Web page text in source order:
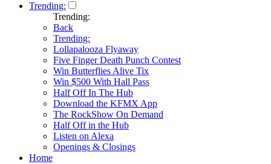
Trending:
Trending:
Back
Trending:
Lollapalooza Flyaway
Five Finger Death Punch Contest
Win Butterflies Alive Tix
Win $500 With Hall Pass
Half Off In The Hub
Download the KFMX App
The RockShow On Demand
Half Off in the Hub
Listen on Alexa
Openings & Closings
Home